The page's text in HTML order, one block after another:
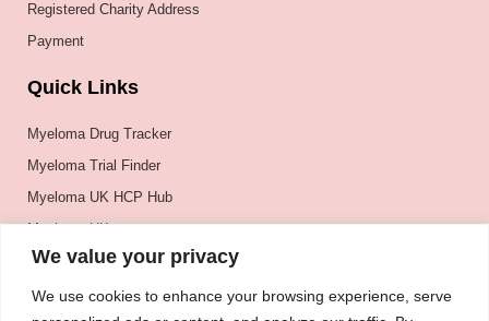
We value your privacy
We use cookies to enhance your browsing experience, serve
Registered Charity Address
Payment
Quick Links
Myeloma Drug Tracker
Myeloma Trial Finder
Myeloma UK HCP Hub
Myeloma UK
BSH
BSBMTCT